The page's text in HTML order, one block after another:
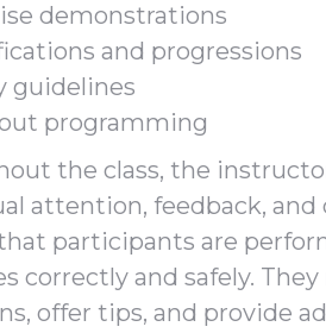
demonstrations
and progressions
guidelines
programming
the class, the
attention, feedback, and
participants are
correctly and safely.
offer tips, and provide